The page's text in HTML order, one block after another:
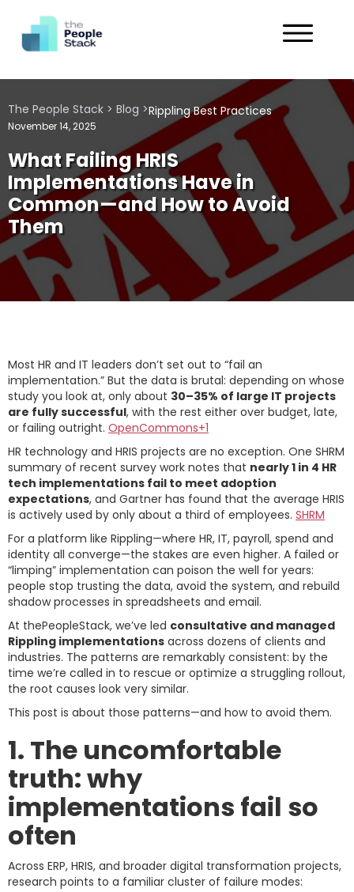
Solutions
Industries
Customers
About
Get in Touch
The People Stack > Blog >Rippling Best Practices
November 14, 2025
What Failing HRIS
Implementations Have in
Common—and How to Avoid
Them
Most HR and IT leaders don’t set out to “fail an
implementation.” But the data is brutal: depending on whose
study you look at, only about 30–35% of large IT projects
are fully successful, with the rest either over budget, late,
or failing outright. OpenCommons+1
HR technology and HRIS projects are no exception. One SHRM
summary of recent survey work notes that nearly 1 in 4 HR
tech implementations fail to meet adoption
expectations, and Gartner has found that the average HRIS
is actively used by only about a third of employees. SHRM
For a platform like Rippling—where HR, IT, payroll, spend and
identity all converge—the stakes are even higher. A failed or
“limping” implementation can poison the well for years:
people stop trusting the data, avoid the system, and rebuild
shadow processes in spreadsheets and email.
At thePeopleStack, we’ve led consultative and managed
Rippling implementations across dozens of clients and
industries. The patterns are remarkably consistent: by the
time we’re called in to rescue or optimize a struggling rollout,
the root causes look very similar.
This post is about those patterns—and how to avoid them.
1. The uncomfortable
truth: why
implementations fail so
often
Across ERP, HRIS, and broader digital transformation projects,
research points to a familiar cluster of failure modes: